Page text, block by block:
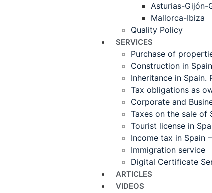
Asturias-Gijón-
Mallorca-Ibiza
Quality Policy
SERVICES
Purchase of
Construction in
Inheritance in Spain.
Tax obligations as
Corporate and
Taxes on the sale of
Tourist license in
Income tax in Spain
Immigration service
Digital Certificate
ARTICLES
VIDEOS